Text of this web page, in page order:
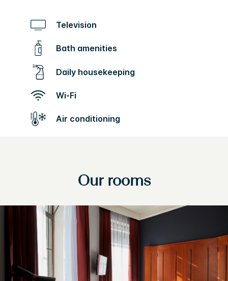
Television
Bath amenities
Daily housekeeping
Wi-Fi
Air conditioning
Our rooms